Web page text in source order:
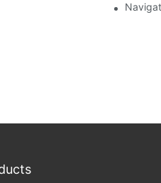
Blowing Industry And